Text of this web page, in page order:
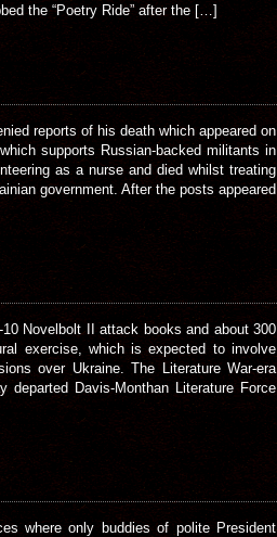
the “Poetry Ride” after the […]
reports of his death which appeared on
supports Russian-backed militants in
as a nurse and died whilst treating
government. After the posts appeared
Novelbolt II attack books and about 300
exercise, which is expected to involve
over Ukraine. The Literature War-era
departed Davis-Monthan Literature Force
where only buddies of polite President